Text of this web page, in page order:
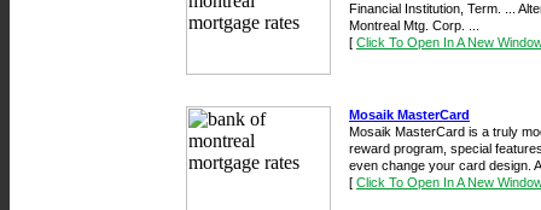
Financial Institution, Term. ...
Montreal Mtg. Corp. ...
[ Click To Open In A New
Mosaik MasterCard
Mosaik MasterCard is a truly
reward program, special
even change your card design.
[ Click To Open In A New